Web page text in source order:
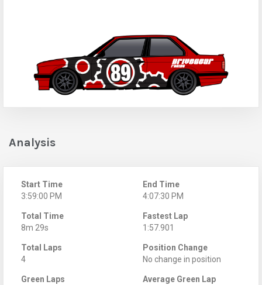
Analysis
Start Time
3:59:00 PM
End Time
4:07:30 PM
Total Time
8m 29s
Fastest Lap
1:57.901
Total Laps
4
Position Change
No change in position
Green Laps
Average Green Lap